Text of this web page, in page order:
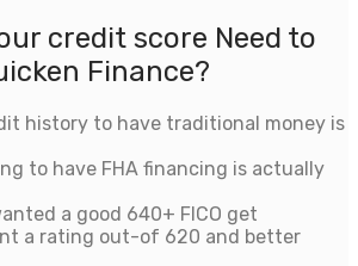
credit score Need to
Finance?
history to have traditional money is
to have FHA financing is actually
a good 640+ FICO get
a rating out-of 620 and better